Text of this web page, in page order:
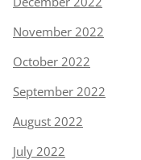
November 2022
October 2022
September 2022
August 2022
July 2022